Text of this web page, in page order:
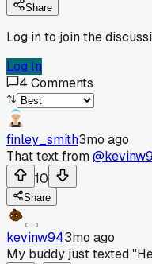
Share
Log in to join the
Log In
4 Comments
finley_smith3mo ago
That text from
10
Share
kevinw943mo ago
My buddy just texted